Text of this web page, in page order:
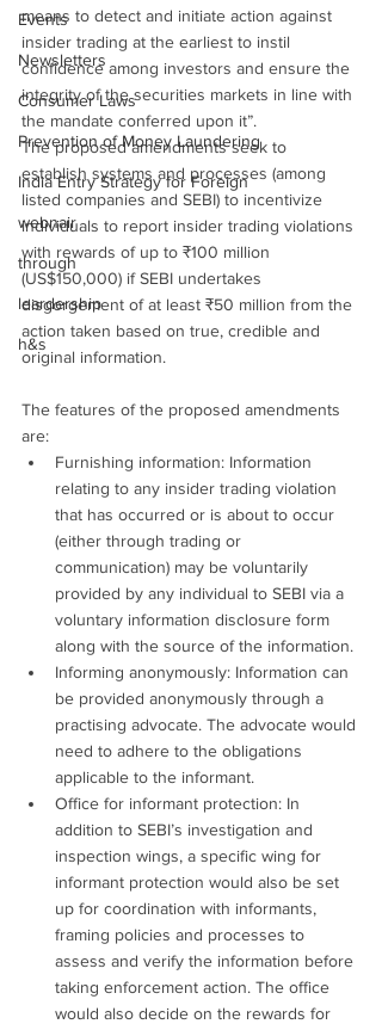
Events
Newsletters
Consumer Laws
Prevention of Money Laundering
India Entry Strategy for Foreign
webnair
through
leardership
h&s
means to detect and initiate action against
insider trading at the earliest to instil
confidence among investors and ensure the
integrity of the securities markets in line with
the mandate conferred upon it”.
The proposed amendments seek to
establish systems and processes (among
listed companies and SEBI) to incentivize
individuals to report insider trading violations
with rewards of up to ₹100 million
(US$150,000) if SEBI undertakes
disgorgement of at least ₹50 million from the
action taken based on true, credible and
original information.
The features of the proposed amendments
are:
Furnishing information: Information
relating to any insider trading violation
that has occurred or is about to occur
(either through trading or
communication) may be voluntarily
provided by any individual to SEBI via a
voluntary information disclosure form
along with the source of the information.
Informing anonymously: Information can
be provided anonymously through a
practising advocate. The advocate would
need to adhere to the obligations
applicable to the informant.
Office for informant protection: In
addition to SEBI’s investigation and
inspection wings, a specific wing for
informant protection would also be set
up for coordination with informants,
framing policies and processes to
assess and verify the information before
taking enforcement action. The office
would also decide on the rewards for